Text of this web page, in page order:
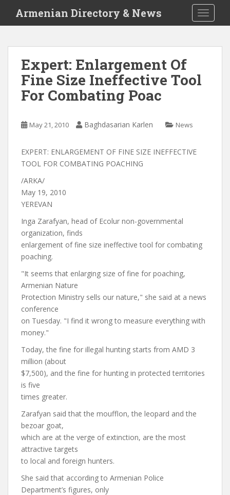
i
Armenian Directory & News
Expert: Enlargement Of
Fine Size Ineffective Tool
For Combating Poac
May 21, 2010 Baghdasarian Karlen News
EXPERT: ENLARGEMENT OF FINE SIZE INEFFECTIVE
TOOL FOR COMBATING POACHING
/ARKA/
May 19, 2010
YEREVAN
Inga Zarafyan, head of Ecolur non-governmental
organization, finds
enlargement of fine size ineffective tool for combating
poaching.
"It seems that enlarging size of fine for poaching,
Armenian Nature
Protection Ministry sells our nature," she said at a news
conference
on Tuesday. "I find it wrong to measure everything with
money."
Today, the fine for illegal hunting starts from AMD 3
million (about
$7,500), and the fine for hunting in protected territories
is five
times greater.
Zarafyan said that the moufflon, the leopard and the
bezoar goat,
which are at the verge of extinction, are the most
attractive targets
to local and foreign hunters.
She said that according to Armenian Police
Department’s figures, only